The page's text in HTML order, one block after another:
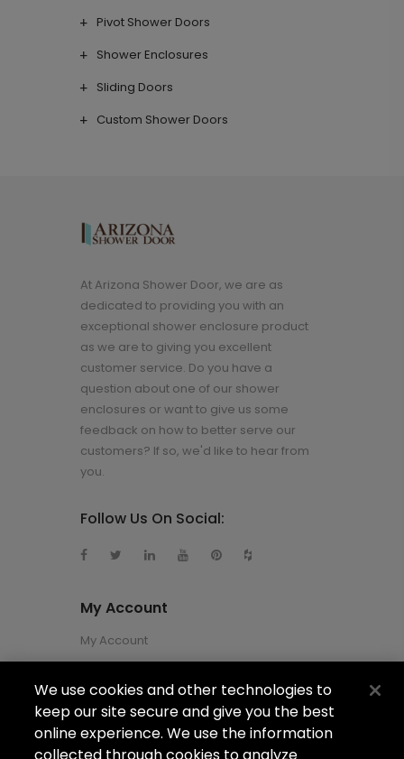
Pivot Shower Doors
Shower Enclosures
Sliding Doors
Custom Shower Doors
At Arizona Shower Door, we are as
dedicated to providing you with an
exceptional shower enclosure product
as we are to giving you excellent
customer service. Do you have a
question about one of our shower
enclosures or want to give us some
feedback on how to better serve our
customers? If so, we'd like to hear from
you.
Follow Us On Social:
My Account
My Account
About Us
About Us
We use cookies and other technologies to
keep our site secure and give you the best
online experience. We use the information